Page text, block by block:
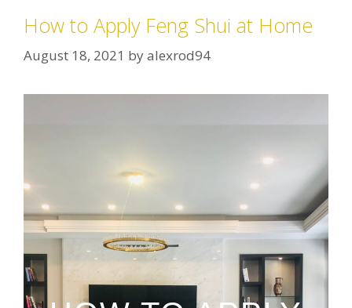
How to Apply Feng Shui at Home
August 18, 2021 byalexrod94